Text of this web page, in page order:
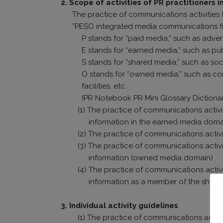
2. Scope of activities of PR practitioners
The practice of communications activities
*PESO integrated media communications
P stands for “paid media,” such as
E stands for “earned media,” such as
S stands for “shared media,” such as
O stands for “owned media,” such as
facilities, etc.
(PR Notebook PR Mini Glossary
(1) The practice of communications
information in the earned media
(2) The practice of communications
(3) The practice of communications
information (owned media domain)
(4) The practice of communications
information as a member of the
3. Individual activity guidelines
(1) The practice of communications